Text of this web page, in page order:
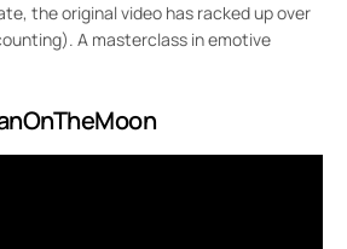
the original video has racked up over
A masterclass in emotive